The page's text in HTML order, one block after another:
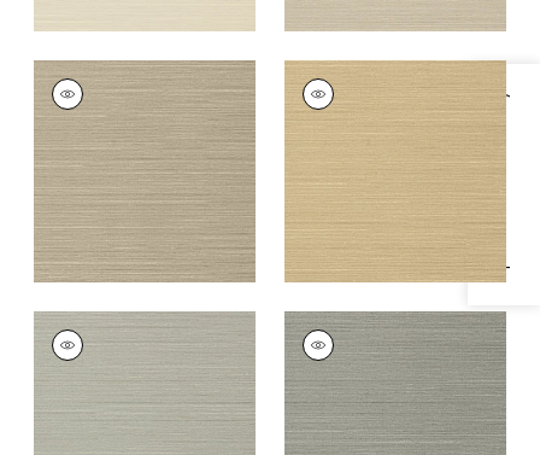
Specifications & Inventory
TALUK SISAL
Wallpaper|Mushroom
+ 26
TALUK SISAL
Wallpaper
Sand
+26
TALUK SISAL
Wallpaper
Grey
TALUK SISAL
Wallpaper|Dark
Grey
+26